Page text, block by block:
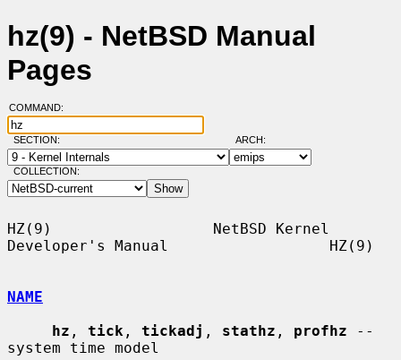
hz(9) - NetBSD Manual
Pages
COMMAND:
SECTION: ARCH:
COLLECTION:
HZ(9)                  NetBSD Kernel
Developer's Manual                  HZ(9)
NAME
hz , tick , tickadj , stathz , profhz --
system time model